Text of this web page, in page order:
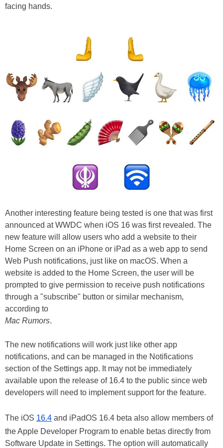
facing hands.
Another interesting feature being tested is one that was first
announced at WWDC when iOS 16 was first revealed. The
new feature will allow users who add a website to their
Home Screen on an iPhone or iPad as a web app to send
Web Push notifications, just like on macOS. When a
website is added to the Home Screen, the user will be
prompted to give permission to receive push notifications
through a "subscribe" button or similar mechanism,
according to
Mac Rumors.
The new notifications will work just like other app
notifications, and can be managed in the Notifications
section of the Settings app. It may not be immediately
available upon the release of 16.4 to the public since web
developers will need to implement support for the feature.
The iOS 16.4 and iPadOS 16.4 beta also allow members of
the Apple Developer Program to enable betas directly from
Software Update in Settings. The option will automatically